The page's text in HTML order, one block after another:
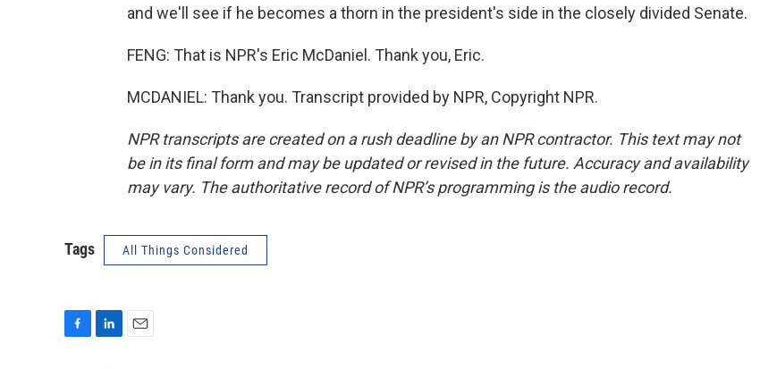
and we'll see if he becomes a thorn in the president's side in the closely divided Senate.
FENG: That is NPR's Eric McDaniel. Thank you, Eric.
MCDANIEL: Thank you. Transcript provided by NPR, Copyright NPR.
NPR transcripts are created on a rush deadline by an NPR contractor. This text may not
be in its final form and may be updated or revised in the future. Accuracy and availability
may vary. The authoritative record of NPR’s programming is the audio record.
Tags All Things Considered